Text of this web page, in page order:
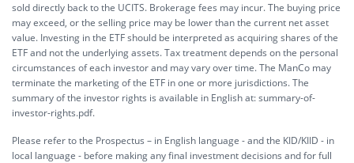
sold directly back to the UCITS. Brokerage fees may incur. The buying price
may exceed, or the selling price may be lower than the current net asset
value. Investing in the ETF should be interpreted as acquiring shares of the
ETF and not the underlying assets. Tax treatment depends on the personal
circumstances of each investor and may vary over time. The ManCo may
terminate the marketing of the ETF in one or more jurisdictions. The
summary of the investor rights is available in English at:summary-of-
investor-rights.pdf.
Please refer to the Prospectus – in English language - and the KID/KIID - in
local language - before making any final investment decisions and for full